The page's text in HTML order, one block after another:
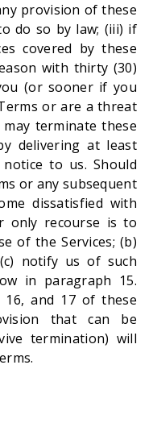
provision of these
do so by law; (iii) if
covered by these
with thirty (30)
(or sooner if you
or are a threat
terminate these
delivering at least
to us. Should
or any subsequent
dissatisfied with
only recourse is to
of the Services; (b)
notify us of such
in paragraph 15.
16, and 17 of these
that can be
termination) will